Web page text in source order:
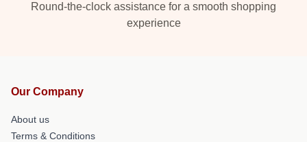
Round-the-clock assistance for a smooth shopping
experience
Our Company
About us
Terms & Conditions